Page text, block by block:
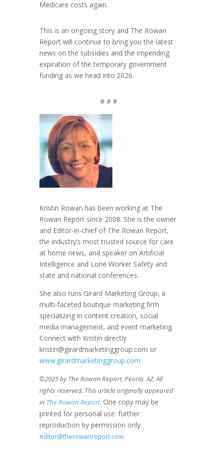
Medicare costs again.
This is an ongoing story and The Rowan
Report will continue to bring you the latest
news on the subsidies and the impending
expiration of the temporary government
funding as we head into 2026.
# # #
Kristin Rowan has been working at The
Rowan Report since 2008. She is the owner
and Editor-in-chief of The Rowan Report,
the industry’s most trusted source for care
at home news, and speaker on Artificial
Intelligence and Lone Worker Safety and
state and national conferences.
She also runs Girard Marketing Group, a
multi-faceted boutique marketing firm
specializing in content creation, social
media management, and event marketing.
Connect with Kristin directly
kristin@girardmarketinggroup.com or
www.girardmarketinggroup.com
©2025 by The Rowan Report, Peoria, AZ. All
rights reserved. This article originally appeared
in The Rowan Report. One copy may be
printed for personal use: further
reproduction by permission only.
editor@therowanreport.com